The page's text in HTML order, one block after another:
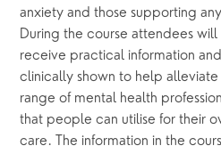
anxiety and those supporting
During the course attendees will
receive practical information
clinically shown to help
range of mental health
that people can utilise for their
care. The information in the